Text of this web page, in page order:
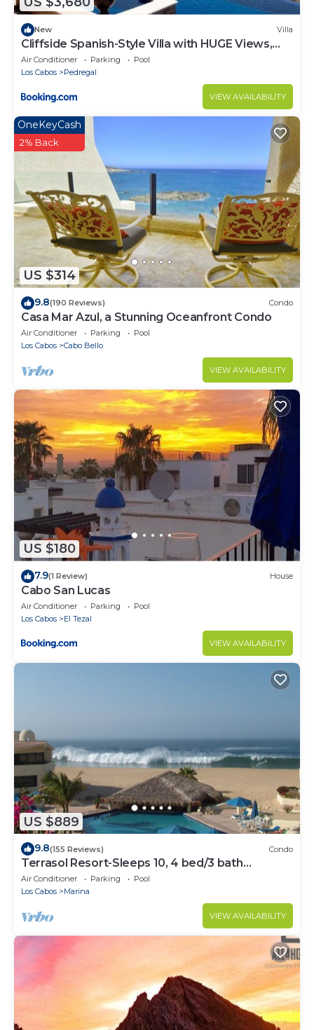
New Villa
Cliffside Spanish-Style Villa with HUGE Views,
Pool, & Elevator Close to DT
Air Conditioner Parking
Pool
Los Cabos
Pedregal
VIEW AVAILABILITY
US $314
OneKeyCash
2% Back
9.8(190 Reviews) Condo
Casa Mar Azul, a Stunning Oceanfront Condo
Air Conditioner Parking
Pool
Los Cabos
Cabo Bello
VIEW AVAILABILITY
US $180
7.9(1 Review) House
Cabo San Lucas
Air Conditioner Parking
Pool
Los Cabos
El Tezal
VIEW AVAILABILITY
US $889
9.8(155 Reviews) Condo
Terrasol Resort-Sleeps 10, 4 bed/3 bath
Beachfront Walk to Marina, Downtown
Air Conditioner Parking
Pool
Los Cabos
Marina
VIEW AVAILABILITY